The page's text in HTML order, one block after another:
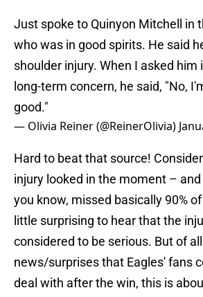
Just spoke to Quinyon Mitchell in
who was in good spirits. He said
shoulder injury. When I asked him
long-term concern, he said, "No,
good."
— Olivia Reiner (@ReinerOlivia)
Hard to beat that source!
injury looked in the moment –
you know, missed basically 90%
little surprising to hear that the
considered to be serious. But of
news/surprises that Eagles' fans
deal with after the win, this is